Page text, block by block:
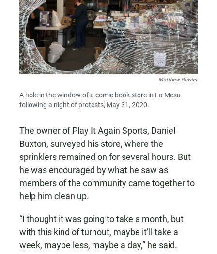
Matthew Bowler
A hole in the window of a comic book store in La Mesa
following a night of protests, May 31, 2020.
The owner of Play It Again Sports, Daniel
Buxton, surveyed his store, where the
sprinklers remained on for several hours. But
he was encouraged by what he saw as
members of the community came together to
help him clean up.
“I thought it was going to take a month, but
with this kind of turnout, maybe it’ll take a
week, maybe less, maybe a day,” he said.